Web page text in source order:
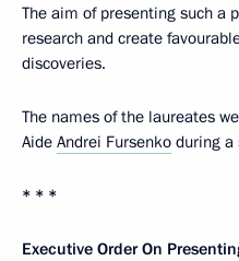
The aim of presenting such a
research and create
discoveries.
The names of the laureates
Aide Andrei Fursenko during a
* * *
Executive Order On